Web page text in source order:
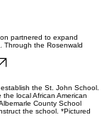
partnered to expand
Through the Rosenwald
the St. John School.
local African American
County School
the school. *Pictured